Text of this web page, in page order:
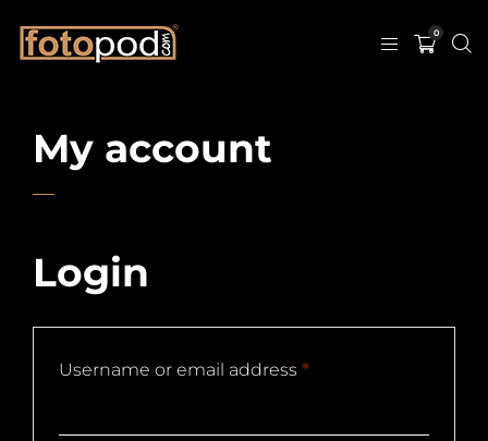
0
My account
Login
Username or email address *